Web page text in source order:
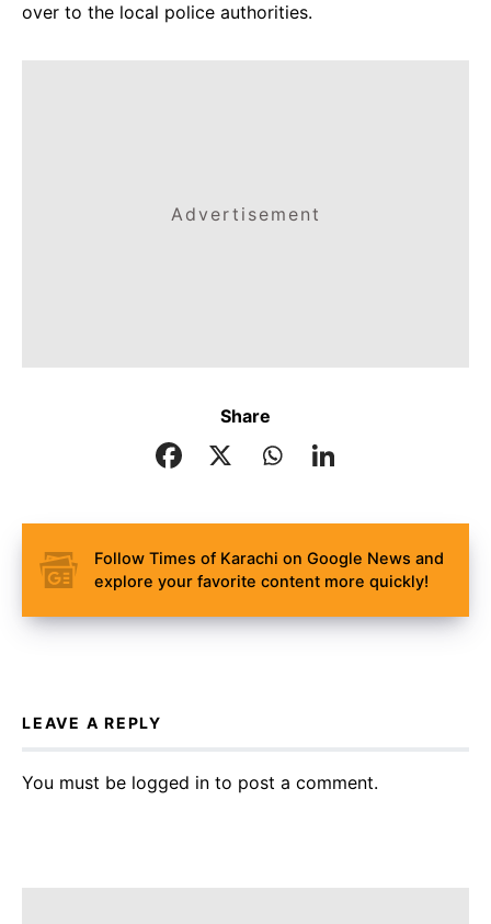
over to the local police authorities.
Advertisement
Share
Follow Times of Karachi on Google News and
explore your favorite content more quickly!
LEAVE A REPLY
You must be logged in to post a comment.